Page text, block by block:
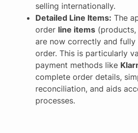
selling internationally.
Detailed Line Items: The
order line items
are now correctly and fully
order. This is particularly
payment methods like
complete order details,
reconciliation, and aids
processes.